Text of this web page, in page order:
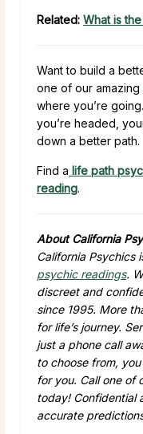
Related: What is
Want to build a
one of our amazing
where you’re
you’re headed,
down a better path.
Find a life path
reading.
About California
California Psychics
psychic readings.
discreet and
since 1995. More
for life’s journey.
just a phone call
to choose from,
for you. Call one of
today! Confidential
accurate